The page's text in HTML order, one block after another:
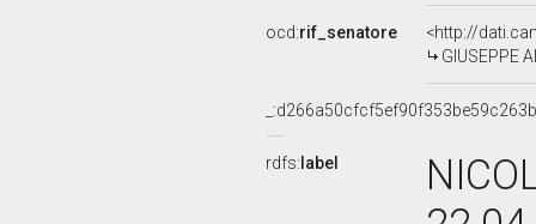
ocd:rif_senatore
<http://
GIUSEPPE
rdfs: label